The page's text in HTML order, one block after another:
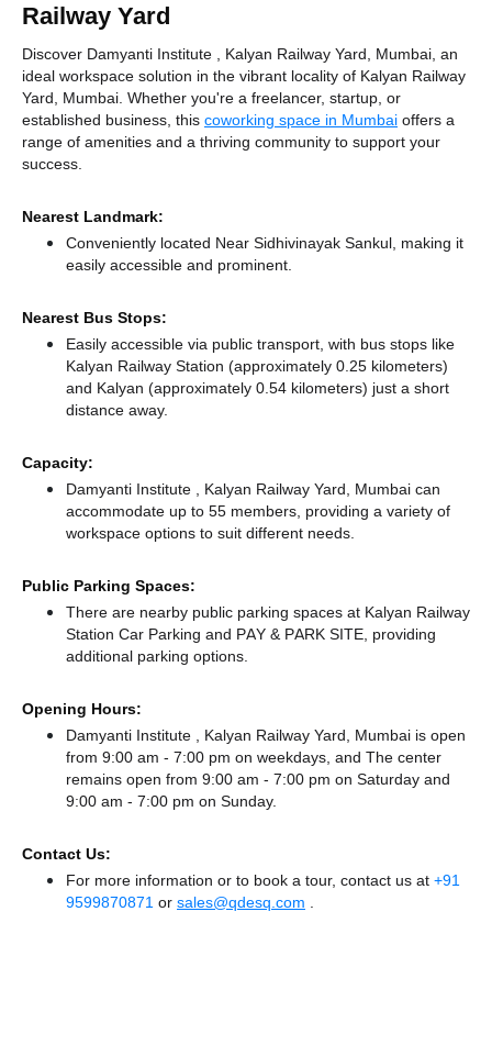
Railway Yard
Discover Damyanti Institute , Kalyan Railway Yard, Mumbai, an
ideal workspace solution in the vibrant locality of Kalyan Railway
Yard, Mumbai. Whether you're a freelancer, startup, or
established business, this coworking space in Mumbai offers a
range of amenities and a thriving community to support your
success.
Nearest Landmark:
Conveniently located Near Sidhivinayak Sankul, making it
easily accessible and prominent.
Nearest Bus Stops:
Easily accessible via public transport, with bus stops like
Kalyan Railway Station (approximately 0.25 kilometers)
and Kalyan (approximately 0.54 kilometers) just a short
distance away.
Capacity:
Damyanti Institute , Kalyan Railway Yard, Mumbai can
accommodate up to 55 members, providing a variety of
workspace options to suit different needs.
Public Parking Spaces:
There are nearby public parking spaces at Kalyan Railway
Station Car Parking and PAY & PARK SITE, providing
additional parking options.
Opening Hours:
Damyanti Institute , Kalyan Railway Yard, Mumbai is open
from 9:00 am - 7:00 pm on weekdays, and The center
remains open from 9:00 am - 7:00 pm on Saturday and
9:00 am - 7:00 pm on Sunday.
Contact Us:
For more information or to book a tour, contact us at +91
9599870871 or sales@qdesq.com .